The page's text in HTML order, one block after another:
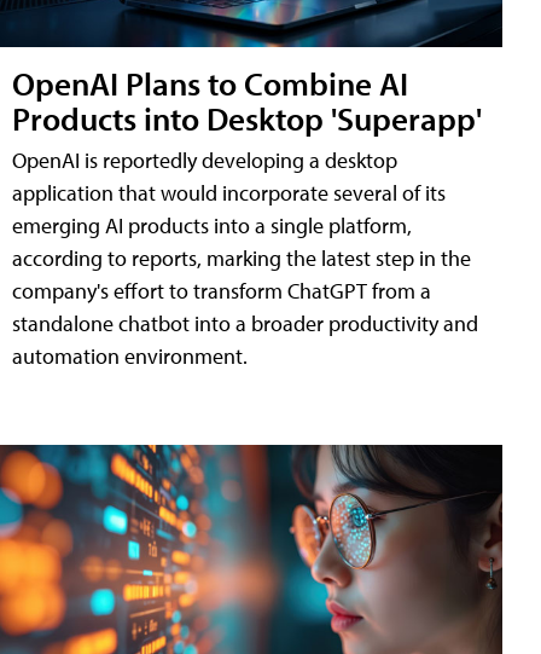
OpenAI Plans to Combine AI
Products into Desktop 'Superapp'
OpenAI is reportedly developing a desktop
application that would incorporate several of its
emerging AI products into a single platform,
according to reports, marking the latest step in the
company's effort to transform ChatGPT from a
standalone chatbot into a broader productivity and
automation environment.